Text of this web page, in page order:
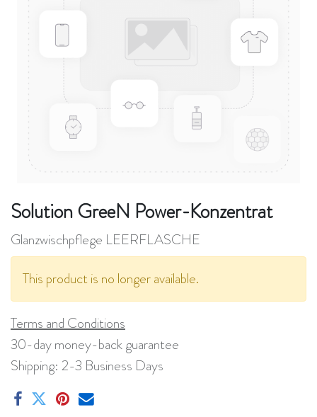
Solution GreeN Power-Konzentrat
Glanzwischpflege LEERFLASCHE
This product is no longer available.
Terms and Conditions
30-day money-back guarantee
Shipping: 2-3 Business Days